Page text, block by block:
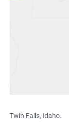
Twin Falls, Idaho.